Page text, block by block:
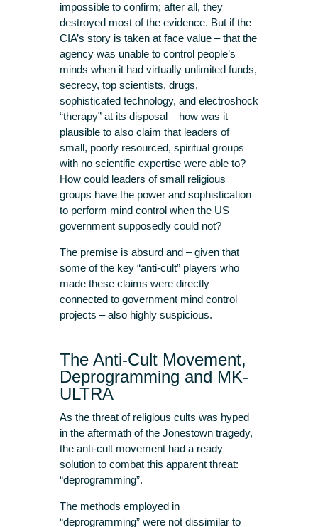
impossible to confirm; after all, they
destroyed most of the evidence. But if the
CIA’s story is taken at face value – that the
agency was unable to control people’s
minds when it had virtually unlimited funds,
secrecy, top scientists, drugs,
sophisticated technology, and electroshock
“therapy” at its disposal – how was it
plausible to also claim that leaders of
small, poorly resourced, spiritual groups
with no scientific expertise were able to?
How could leaders of small religious
groups have the power and sophistication
to perform mind control when the US
government supposedly could not?
The premise is absurd and – given that
some of the key “anti-cult” players who
made these claims were directly
connected to government mind control
projects – also highly suspicious.
The Anti-Cult Movement,
Deprogramming and MK-
ULTRA
As the threat of religious cults was hyped
in the aftermath of the Jonestown tragedy,
the anti-cult movement had a ready
solution to combat this apparent threat:
“deprogramming”.
The methods employed in
“deprogramming” were not dissimilar to